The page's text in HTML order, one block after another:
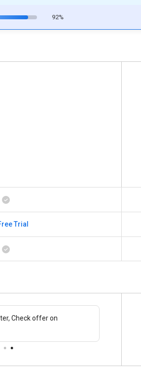
92%
Trial
Check offer on
18%, Get GST Invoice on your
purchase